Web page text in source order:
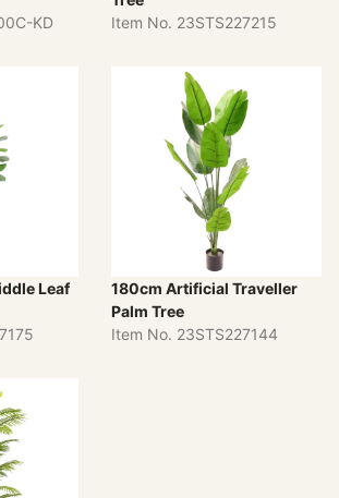
KD
Item No. 23STS227215
Leaf
180cm Artificial Traveller
Palm Tree
Item No. 23STS227144